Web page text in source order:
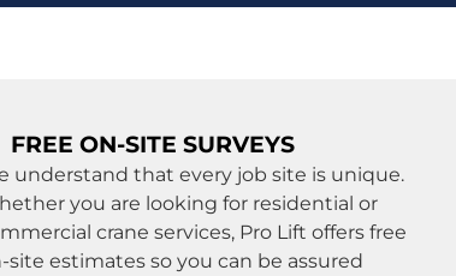
FREE ON-SITE SURVEYS
understand that every job site is unique.
you are looking for residential or
crane services, Pro Lift offers free
site estimates so you can be assured